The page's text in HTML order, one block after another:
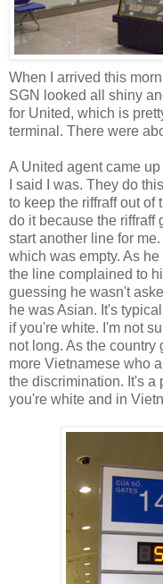
When I arrived this
SGN looked all shiny
for United, which is
terminal. There were
A United agent came
I said I was. They do
to keep the riffraff out of
do it because the riffraff
start another line for
which was empty. As
the line complained to
guessing he wasn't
he was Asian. It's
if you're white. I'm not
not long. As the country
more Vietnamese who
the discrimination. It's a
you're white and in